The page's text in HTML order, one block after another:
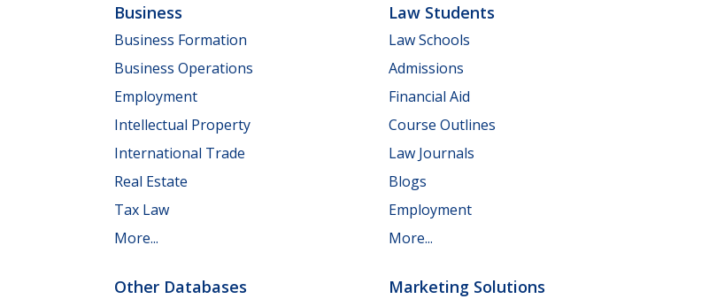
Business
Business Formation
Business Operations
Employment
Intellectual Property
International Trade
Real Estate
Tax Law
More...
Law Students
Law Schools
Admissions
Financial Aid
Course Outlines
Law Journals
Blogs
Employment
More...
Other Databases Marketing Solutions